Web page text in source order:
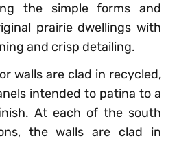
the simple forms and
prairie dwellings with
and crisp detailing.
walls are clad in recycled,
intended to patina to a
At each of the south
the walls are clad in